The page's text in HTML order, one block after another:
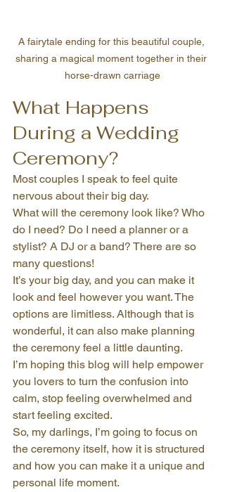
A fairytale ending for this beautiful couple,
sharing a magical moment together in their
horse-drawn carriage
What Happens
During a Wedding
Ceremony?
Most couples I speak to feel quite
nervous about their big day.
What will the ceremony look like? Who
do I need? Do I need a planner or a
stylist? A DJ or a band? There are so
many questions!
It’s your big day, and you can make it
look and feel however you want. The
options are limitless. Although that is
wonderful, it can also make planning
the ceremony feel a little daunting.
I’m hoping this blog will help empower
you lovers to turn the confusion into
calm, stop feeling overwhelmed and
start feeling excited.
So, my darlings, I’m going to focus on
the ceremony itself, how it is structured
and how you can make it a unique and
personal life moment.